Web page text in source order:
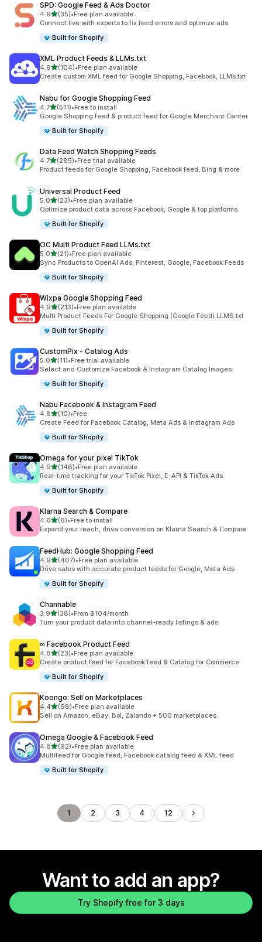
SPD: Google Feed & Ads Doctor
4.9out of 5 stars
(35)
35 total reviews
•Free plan available
Connect live with experts to fix feed errors and optimize ads
Built for Shopify
XML Product Feeds & LLMs.txt
4.9out of 5 stars
(104)
104 total reviews
•Free plan available
Create custom XML feed for Google Shopping, Facebook, LLMs.txt
Nabu for Google Shopping Feed
4.7out of 5 stars
(511)
511 total reviews
•Free to install
Google Shopping feed & product feed for Google Merchant Center
Built for Shopify
Data Feed Watch Shopping Feeds
4.7out of 5 stars
(285)
285 total reviews
•Free trial available
Product feeds for Google Shopping, Facebook feed, Bing & more
Universal Product Feed
5.0out of 5 stars
(23)
23 total reviews
•Free plan available
Optimize product data across Facebook, Google & top platforms
Built for Shopify
OC Multi Product Feed LLMs.txt
5.0out of 5 stars
(21)
21 total reviews
•Free plan available
Sync Products to OpenAI Ads, Pinterest, Google, Facebook Feeds
Built for Shopify
Wixpa Google Shopping Feed
4.9out of 5 stars
(213)
213 total reviews
•Free plan available
Multi Product Feeds For Google Shopping (Google Feed) LLMS.txt
Built for Shopify
CustomPix ‑ Catalog Ads
5.0out of 5 stars
(11)
11 total reviews
•Free trial available
Select and Customize Facebook & Instagram Catalog Images.
Built for Shopify
Nabu Facebook & Instagram Feed
4.8out of 5 stars
(10)
10 total reviews
•Free
Create Feed for Facebook Catalog, Meta Ads & Instagram Ads
Built for Shopify
Omega for your pixel TikTok
4.9out of 5 stars
(146)
146 total reviews
•Free plan available
Real-time tracking for your TikTok Pixel, E-API & TikTok Ads
Built for Shopify
Klarna Search & Compare
4.6out of 5 stars
(6)
6 total reviews
•Free to install
Expand your reach, drive conversion on Klarna Search & Compare
FeedHub: Google Shopping Feed
4.9out of 5 stars
(407)
407 total reviews
•Free plan available
Drive sales with accurate product feeds for Google, Meta Ads
Built for Shopify
Channable
3.9out of 5 stars
(38)
38 total reviews
•From $104/month
Turn your product data into channel-ready listings & ads
∞ Facebook Product Feed
4.8out of 5 stars
(23)
23 total reviews
•Free plan available
Create product feed for Facebook feed & Catalog for Commerce
Built for Shopify
Koongo: Sell on Marketplaces
4.4out of 5 stars
(98)
98 total reviews
•Free plan available
Sell on Amazon, eBay, Bol, Zalando + 500 marketplaces
Omega Google & Facebook Feed
4.8out of 5 stars
(92)
92 total reviews
•Free plan available
Multifeed for Google feed, Facebook catalog feed & XML feed
Built for Shopify
1 2 3 4 12
Want to add an app?
Try Shopify free for 3 days